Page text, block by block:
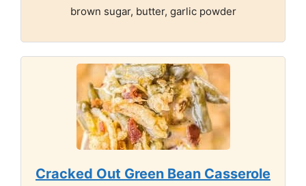
brown sugar, butter, garlic powder
Cracked Out Green Bean Casserole